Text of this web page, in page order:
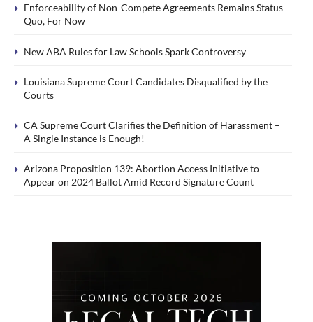
Enforceability of Non-Compete Agreements Remains Status
Quo, For Now
New ABA Rules for Law Schools Spark Controversy
Louisiana Supreme Court Candidates Disqualified by the
Courts
CA Supreme Court Clarifies the Definition of Harassment –
A Single Instance is Enough!
Arizona Proposition 139: Abortion Access Initiative to
Appear on 2024 Ballot Amid Record Signature Count